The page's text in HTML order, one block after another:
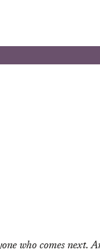
who comes next.